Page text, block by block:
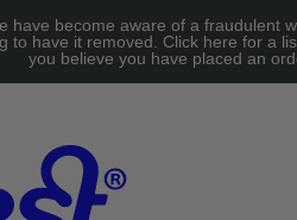
over £40 | EU: See our Shipping
have become aware of a fraudulent
to have it removed. Click here for a
you believe you have placed an